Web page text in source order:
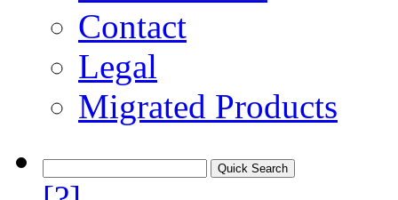
Contact
Legal
Migrated Products